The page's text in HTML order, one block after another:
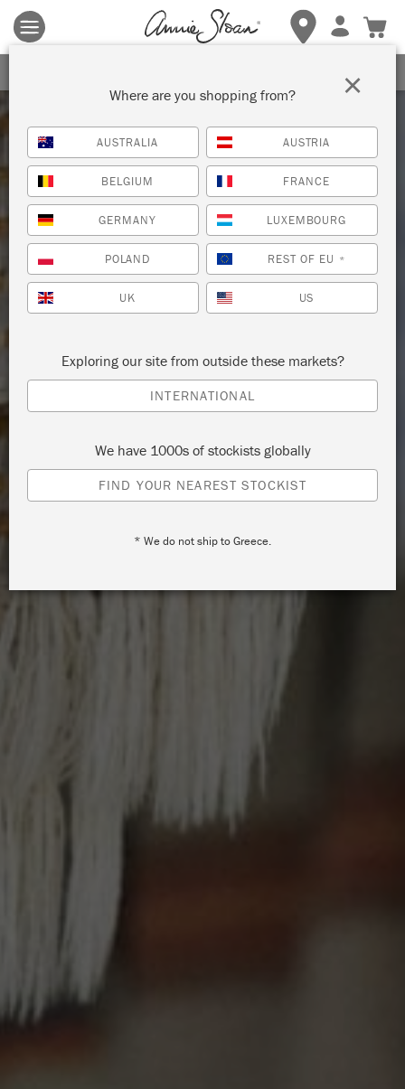
Terms & conditions apply.Tap herefor more details.
Where are you shopping from?
AUSTRALIA AUSTRIA
BELGIUM FRANCE
GERMANY LUXEMBOURG
POLAND REST OF EU *
UK US
Exploring our site from outside these markets?
INTERNATIONAL
We have 1000s of stockists globally
FIND YOUR NEAREST STOCKIST
* We do not ship to Greece.
×